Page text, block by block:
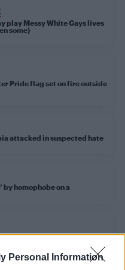
Personal Information
play Messy White Gays lives
some)
Pride flag set on fire outside
attacked in suspected hate
by homophobe on a
in New York right now